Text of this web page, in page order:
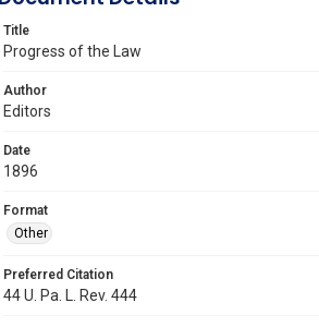
Title
Progress of the Law
Author
Editors
Date
1896
Format
Other
Preferred Citation
44 U. Pa. L. Rev. 444